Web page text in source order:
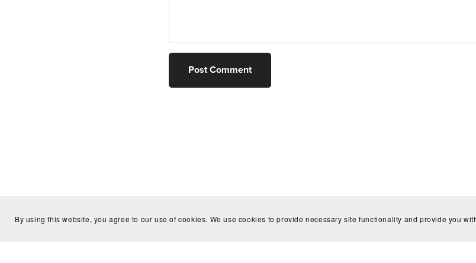
Post Comment
By using this website, you agree to our use of cookies. We use cookies to provide necessary site functionality and provide you